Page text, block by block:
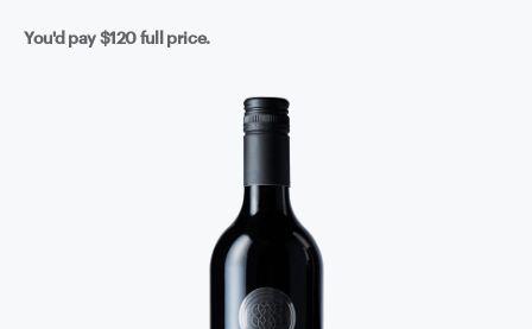
You'd pay$120full price.